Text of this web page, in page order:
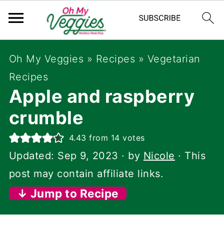
Oh My Veggies » Recipes » Vegetarian
Recipes
Apple and raspberry
crumble
4.43 from 14 votes
Updated: Sep 9, 2023 · by Nicole · This
post may contain affiliate links.
↓ Jump to Recipe